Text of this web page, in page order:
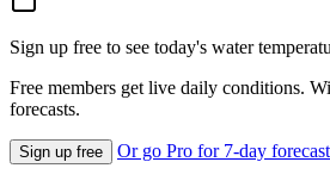
Sign up free to see today's water
Free members get live daily conditions.
forecasts.
Sign up free Or go Pro for 7-day